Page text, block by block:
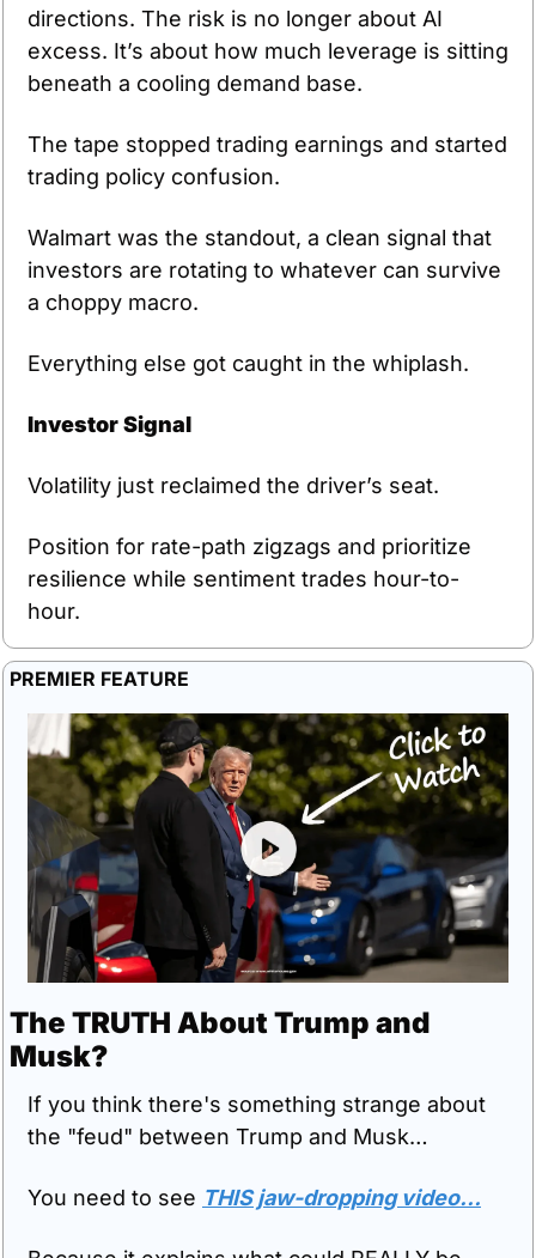
directions. The risk is no longer about AI
excess. It’s about how much leverage is sitting
beneath a cooling demand base.
The tape stopped trading earnings and started
trading policy confusion.
Walmart was the standout, a clean signal that
investors are rotating to whatever can survive
a choppy macro.
Everything else got caught in the whiplash.
Investor Signal
Volatility just reclaimed the driver’s seat.
Position for rate-path zigzags and prioritize
resilience while sentiment trades hour-to-
hour.
PREMIER FEATURE
The TRUTH About Trump and
Musk?
If you think there's something strange about
the "feud" between Trump and Musk…
You need to see THIS jaw-dropping video…